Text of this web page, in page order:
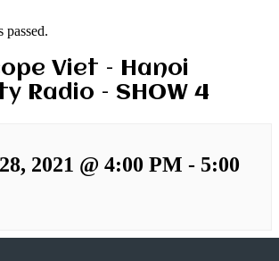
passed.
Viet – Hanoi
Radio – SHOW 4
2021 @ 4:00 PM - 5:00